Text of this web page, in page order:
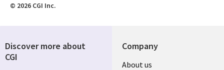
© 2026 CGI Inc.
Company
About us
Discover more about
CGI